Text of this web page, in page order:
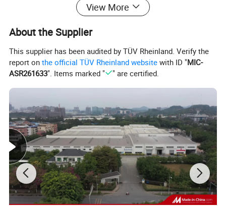
Products Name
PVC Free Foam Board/Sheet
Place of Origin
Guangdong China
View More
About the Supplier
This supplier has been audited by TÜV Rheinland. Verify the
report onthe official TÜV Rheinland website with ID "MIC-
ASR261633". Items marked " " are certified.